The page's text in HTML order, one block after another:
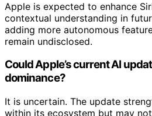
Apple is expected to enhance
contextual understanding in
adding more autonomous
remain undisclosed.
Could Apple’s current AI
dominance?
It is uncertain. The update
within its ecosystem but may